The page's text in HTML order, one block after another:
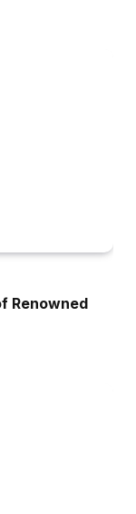
Renowned